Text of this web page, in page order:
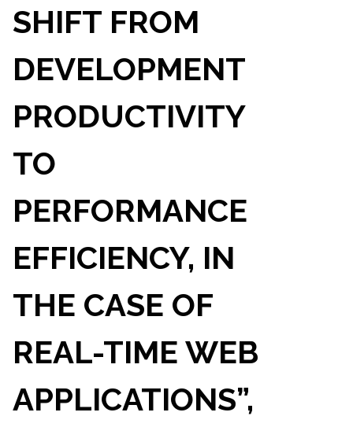
SHIFT FROM
DEVELOPMENT
PRODUCTIVITY
TO
PERFORMANCE
EFFICIENCY, IN
THE CASE OF
REAL-TIME WEB
APPLICATIONS”,